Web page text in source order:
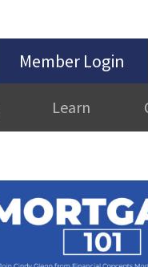
Member Login
Learn